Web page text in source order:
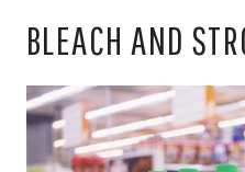
BLEACH AND